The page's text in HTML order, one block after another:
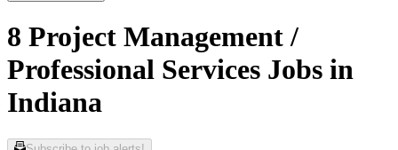
8 Project Management /
Professional Services Jobs in
Indiana